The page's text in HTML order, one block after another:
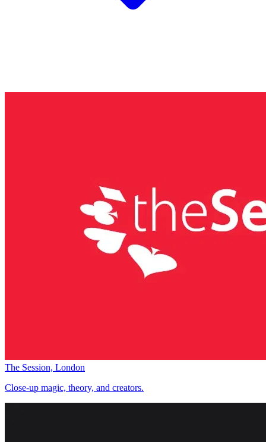
The Session, London
Close-up magic, theory, and creators.